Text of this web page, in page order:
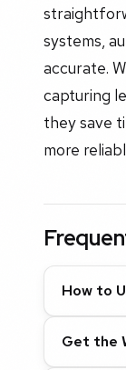
systems,
accurate.
capturing
they save
more
How to
Get the